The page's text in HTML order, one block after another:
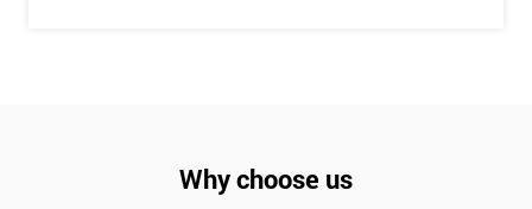
Why choose usMessage(optional)